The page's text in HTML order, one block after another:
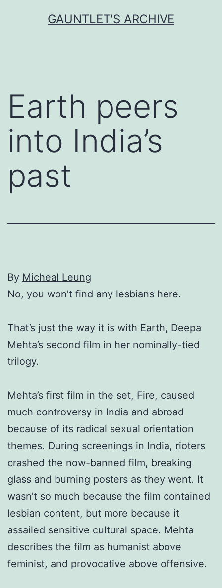
GAUNTLET'S ARCHIVE
Earth peers
into India’s
past
By Micheal Leung
No, you won’t find any lesbians here.
That’s just the way it is with Earth, Deepa
Mehta’s second film in her nominally-tied
trilogy.
Mehta’s first film in the set, Fire, caused
much controversy in India and abroad
because of its radical sexual orientation
themes. During screenings in India, rioters
crashed the now-banned film, breaking
glass and burning posters as they went. It
wasn’t so much because the film contained
lesbian content, but more because it
assailed sensitive cultural space. Mehta
describes the film as humanist above
feminist, and provocative above offensive.